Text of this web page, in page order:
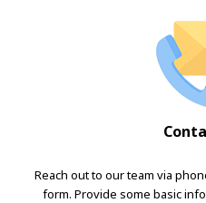
Reach out to our team via
form. Provide some basic